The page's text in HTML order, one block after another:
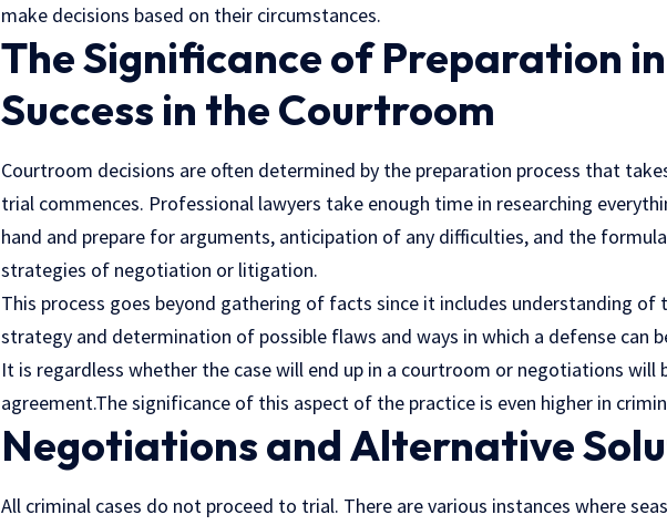
make decisions based on their circumstances.
The Significance of Preparation
Success in the Courtroom
Courtroom decisions are often determined by the preparation process that
trial commences. Professional lawyers take enough time in researching
hand and prepare for arguments, anticipation of any difficulties, and the
strategies of negotiation or litigation.
This process goes beyond gathering of facts since it includes understanding of
strategy and determination of possible flaws and ways in which a defense can
It is regardless whether the case will end up in a courtroom or negotiations will
agreement.The significance of this aspect of the practice is even higher in
Negotiations and Alternative
All criminal cases do not proceed to trial. There are various instances where